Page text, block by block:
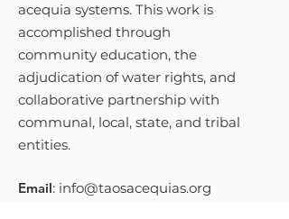
acequia systems. This work is
accomplished through
community education, the
adjudication of water rights, and
collaborative partnership with
communal, local, state, and tribal
entities.
Email: info@taosacequias.org